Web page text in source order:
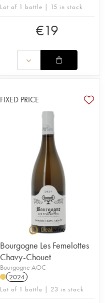
Lot of 1 bottle | 15 in stock
€19
FIXED PRICE
Bourgogne Les Femelottes
Chavy-Chouet
Bourgogne AOC
2024
Lot of 1 bottle | 23 in stock